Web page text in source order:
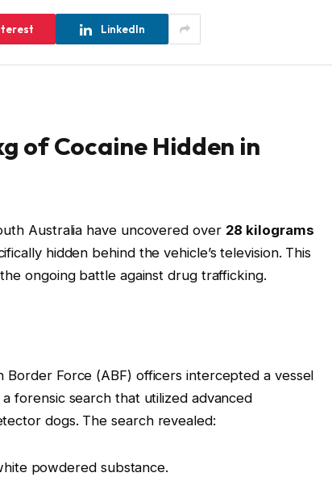
LinkedIn
of Cocaine Hidden in
Australia have uncovered over 28 kilograms
hidden behind the vehicle’s television. This
ongoing battle against drug trafficking.
Force (ABF) officers intercepted a vessel
forensic search that utilized advanced
dogs. The search revealed:
powdered substance.